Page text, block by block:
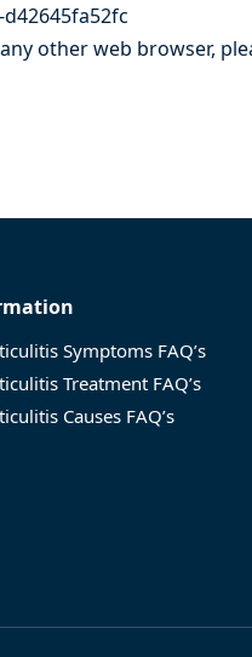
other web browser,
Symptoms FAQ’s
Treatment FAQ’s
Causes FAQ’s